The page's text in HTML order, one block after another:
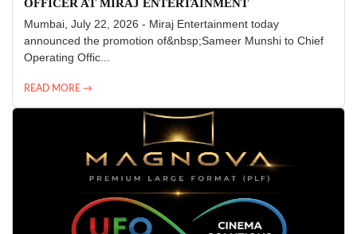
OFFICER AT MIRAJ ENTERTAINMENT
Mumbai, July 22, 2026 - Miraj Entertainment today
announced the promotion of&nbsp;Sameer Munshi to Chief
Operating Offic...
READ MORE →